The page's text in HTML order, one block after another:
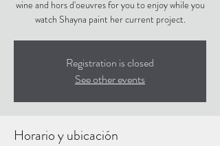
wine and hors d'oeuvres for you to enjoy while you
watch Shayna paint her current project.
Registration is closed
See other events
Horario y ubicación